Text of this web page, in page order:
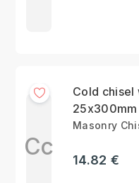
Cc
Cold chisel
Masonry
14.82 €